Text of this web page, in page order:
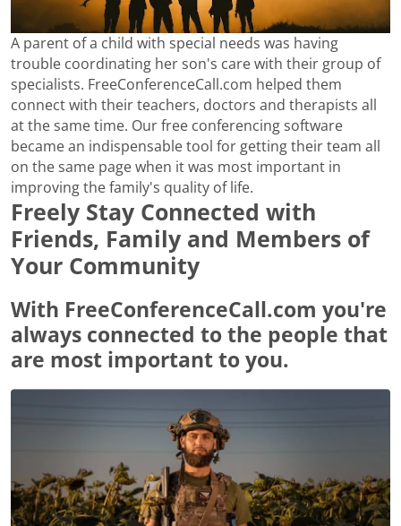
A parent of a child with special needs was having
trouble coordinating her son's care with their group of
specialists. FreeConferenceCall.com helped them
connect with their teachers, doctors and therapists all
at the same time. Our free conferencing software
became an indispensable tool for getting their team all
on the same page when it was most important in
improving the family's quality of life.
Freely Stay Connected with
Friends, Family and Members of
Your Community
With FreeConferenceCall.com you're
always connected to the people that
are most important to you.